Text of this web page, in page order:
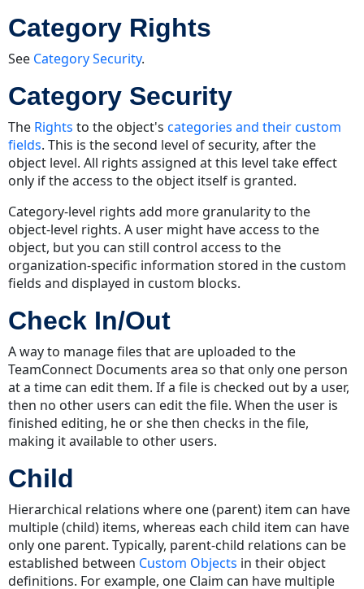
Category Rights
See Category Security.
Category Security
The Rights to the object'scategories and their custom
fields. This is the second level of security, after the
object level. All rights assigned at this level take effect
only if the access to the object itself is granted.
Category-level rights add more granularity to the
object-level rights. A user might have access to the
object, but you can still control access to the
organization-specific information stored in the custom
fields and displayed in custom blocks.
Check In/Out
A way to manage files that are uploaded to the
TeamConnect Documents area so that only one person
at a time can edit them. If a file is checked out by a user,
then no other users can edit the file. When the user is
finished editing, he or she then checks in the file,
making it available to other users.
Child
Hierarchical relations where one (parent) item can have
multiple (child) items, whereas each child item can have
only one parent. Typically, parent-child relations can be
established between Custom Objects in their object
definitions. For example, one Claim can have multiple